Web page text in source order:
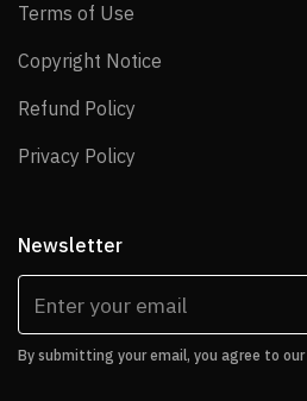
Terms of Use
Copyright Notice
Refund Policy
Privacy Policy
Newsletter
By submitting your email, you agree to our